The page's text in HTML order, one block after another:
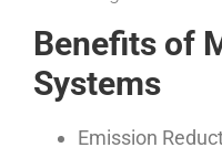
Benefits of
Systems
Emission